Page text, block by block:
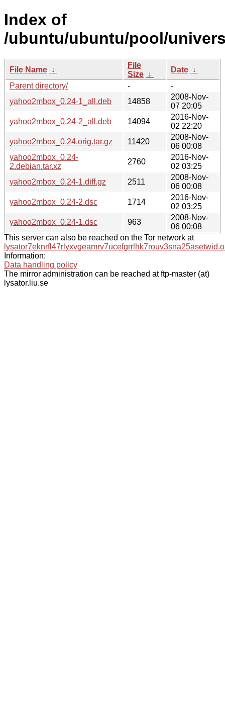
Index of
/ubuntu/ubuntu/pool/
File Name ↓
File
Size ↓
Date ↓
Parent directory/
-
-
yahoo2mbox_0.24-1_all.deb
14858
2008-Nov-
07 20:05
yahoo2mbox_0.24-2_all.deb
14094
2016-Nov-
02 22:20
yahoo2mbox_0.24.orig.tar.gz
11420
2008-Nov-
06 00:08
yahoo2mbox_0.24-
2.debian.tar.xz
2760
2016-Nov-
02 03:25
yahoo2mbox_0.24-1.diff.gz
2511
2008-Nov-
06 00:08
yahoo2mbox_0.24-2.dsc
1714
2016-Nov-
02 03:25
yahoo2mbox_0.24-1.dsc
963
2008-Nov-
06 00:08
This server can also be reached on the Tor network at
Information:
Data handling policy
The mirror administration can be reached at ftp-master (at)
lysator.liu.se